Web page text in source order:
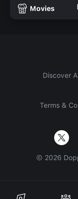
Movies
Discover
Terms &
© 2026